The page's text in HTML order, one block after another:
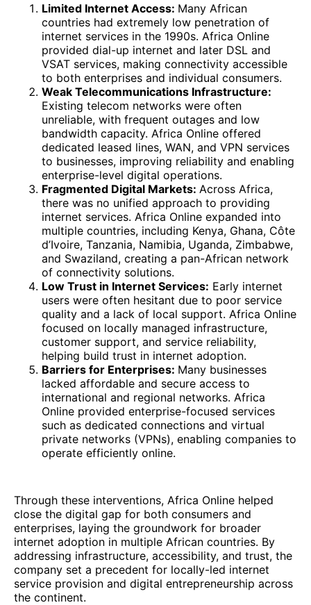
Limited Internet Access: Many African
countries had extremely low penetration of
internet services in the 1990s. Africa Online
provided dial-up internet and later DSL and
VSAT services, making connectivity accessible
to both enterprises and individual consumers.
Weak Telecommunications Infrastructure:
Existing telecom networks were often
unreliable, with frequent outages and low
bandwidth capacity. Africa Online offered
dedicated leased lines, WAN, and VPN services
to businesses, improving reliability and enabling
enterprise-level digital operations.
Fragmented Digital Markets: Across Africa,
there was no unified approach to providing
internet services. Africa Online expanded into
multiple countries, including Kenya, Ghana, Côte
d’Ivoire, Tanzania, Namibia, Uganda, Zimbabwe,
and Swaziland, creating a pan-African network
of connectivity solutions.
Low Trust in Internet Services: Early internet
users were often hesitant due to poor service
quality and a lack of local support. Africa Online
focused on locally managed infrastructure,
customer support, and service reliability,
helping build trust in internet adoption.
Barriers for Enterprises: Many businesses
lacked affordable and secure access to
international and regional networks. Africa
Online provided enterprise-focused services
such as dedicated connections and virtual
private networks (VPNs), enabling companies to
operate efficiently online.
Through these interventions, Africa Online helped
close the digital gap for both consumers and
enterprises, laying the groundwork for broader
internet adoption in multiple African countries. By
addressing infrastructure, accessibility, and trust, the
company set a precedent for locally-led internet
service provision and digital entrepreneurship across
the continent.